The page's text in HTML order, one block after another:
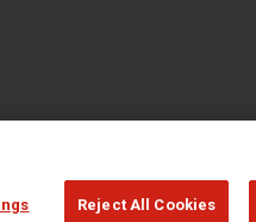
Reject All Cookies